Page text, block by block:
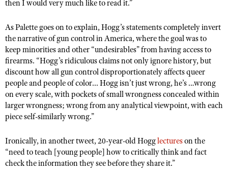
NRA Gunsmithing Schools
NRA Program Materials Center
NRA Marksmanship Qualification Program
Find A Course
NRA CCW
NRA Training Course Catalog
Great American Outdoor Show
American Hunter
Hunting Legislation Issues
State Hunting Resources
NRA Institute for Legislative Action
American Rifleman
Adaptive Hunting Database
American Hunter
Shooting Illustrated
NRA Family
Shooting Sports USA
NRA All Access
NRA Gun Gurus
NRA Member Benefits
Manage Your Membership
NRA Store
NRA Whittington Center
NRA Endorsed Member Insurance
NRA Membership Recruiting
NRA Membership For Women
NRA Life Membership
NRA Institute for Legislative Action
NRA-ILA Gun Laws
Register To Vote
Candidate Ratings
Write Your Lawmakers
NRA-ILA FrontLines
NRA State Associations
RECREATIONAL SHOOTING
America's Rifle Challenge
NRA Whittington Center
Women's Wilderness Escape
NRA Day
The NRA Range
Home Air Gun Program
Adaptive Shooting
SAFETY AND EDUCATION
NRA Gun Safety Rules
Eddie Eagle GunSafe® Program
Eddie Eagle Treehouse
Firearm Training
NRA Online Training
SCHOLARSHIPS, AWARDS AND CONTESTS
Scholarships, Awards & Contests
SHOPPING
NRA Store
NRA Country Gear
NRA Program Materials Center
VOLUNTEERING
Volunteer For NRA
Get Involved Locally
WOMEN'S INTERESTS
NRA Membership For Women
YOUTH INTERESTS
then I would very much like to read it.”
As Palette goes on to explain, Hogg’s statements completely invert
the narrative of gun control in America, where the goal was to
keep minorities and other “undesirables” from having access to
firearms. “Hogg’s ridiculous claims not only ignore history, but
discount how all gun control disproportionately affects queer
people and people of color... Hogg isn’t just wrong, he’s …wrong
on every scale, with pockets of small wrongness concealed within
larger wrongness; wrong from any analytical viewpoint, with each
piece self-similarly wrong.”
Ironically, in another tweet, 20-year-old Hogglectureson the
“need to teach [young people] how to critically think and fact
check the information they see before they share it.”